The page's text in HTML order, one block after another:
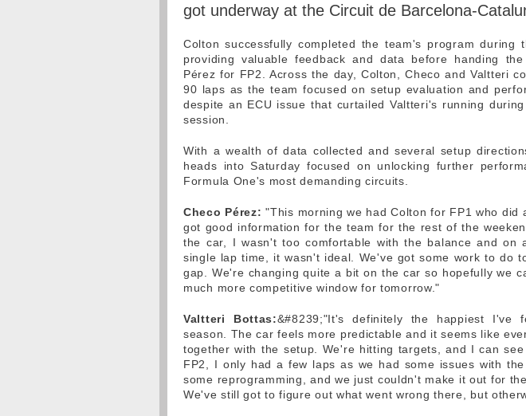
got underway at the Circuit de Barcelona-
Colton successfully completed the team's program during
providing valuable feedback and data before handing
Pérez for FP2. Across the day, Colton, Checo and Valtteri
90 laps as the team focused on setup evaluation and
despite an ECU issue that curtailed Valtteri's running
session.
With a wealth of data collected and several setup
heads into Saturday focused on unlocking further
Formula One's most demanding circuits.
Checo Pérez: "This morning we had Colton for FP1 who did
got good information for the team for the rest of the
the car, I wasn't too comfortable with the balance and on
single lap time, it wasn't ideal. We've got some work to do
gap. We're changing quite a bit on the car so hopefully we
much more competitive window for tomorrow."
Valtteri Bottas:&#8239;"It's definitely the happiest
season. The car feels more predictable and it seems like
together with the setup. We're hitting targets, and I can
FP2, I only had a few laps as we had some issues with
some reprogramming, and we just couldn't make it out for
We've still got to figure out what went wrong there, but